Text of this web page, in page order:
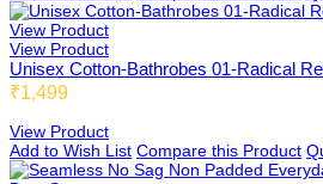
Niabee
Bonbee Plus
View Product
View Product
Unisex Cotton-Bathrobes 01-Radical
₹1,499
View Product
Add to Wish List Compare this Product